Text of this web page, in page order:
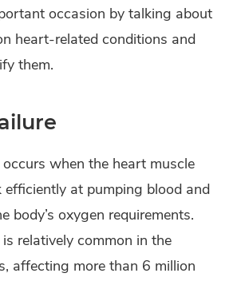
occasion by talking about
heart-related conditions and
them.
when the heart muscle
efficiently at pumping blood and
body’s oxygen requirements.
relatively common in the
affecting more than 6 million